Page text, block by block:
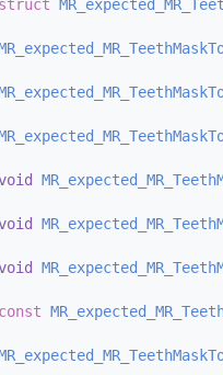
struct
void
void
void
const